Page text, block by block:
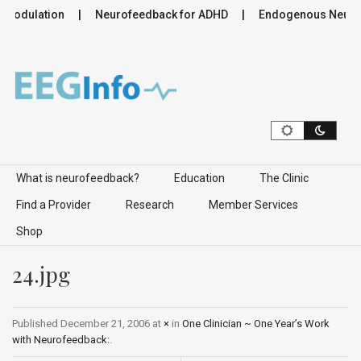
Neurofeedback for ADHD Endogenous
Skip to content
What is neurofeedback? Education The Clinic
Find a Provider Research Member Services
Shop
24.jpg
Published December 21, 2006 at × in One Clinician ~ One Year’s Work
with Neurofeedback: